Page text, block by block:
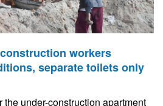
workers
separate toilets only
under-construction apartment